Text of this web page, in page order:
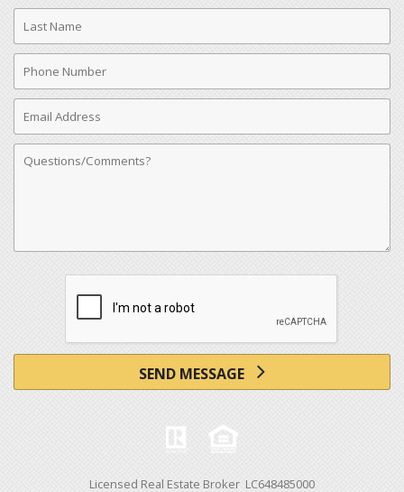
Last
Name
Phone
Number
Email
Address
Comments
SEND MESSAGE
Licensed Real Estate Broker LC648485000